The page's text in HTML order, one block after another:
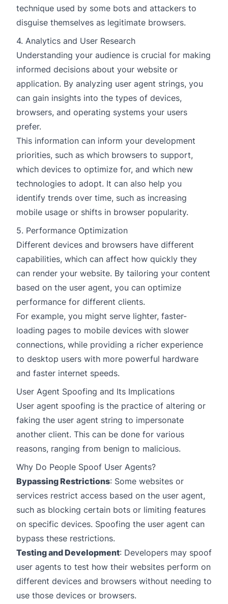
technique used by some bots and attackers to
disguise themselves as legitimate browsers.
4. Analytics and User Research
Understanding your audience is crucial for making
informed decisions about your website or
application. By analyzing user agent strings, you
can gain insights into the types of devices,
browsers, and operating systems your users
prefer.
This information can inform your development
priorities, such as which browsers to support,
which devices to optimize for, and which new
technologies to adopt. It can also help you
identify trends over time, such as increasing
mobile usage or shifts in browser popularity.
5. Performance Optimization
Different devices and browsers have different
capabilities, which can affect how quickly they
can render your website. By tailoring your content
based on the user agent, you can optimize
performance for different clients.
For example, you might serve lighter, faster-
loading pages to mobile devices with slower
connections, while providing a richer experience
to desktop users with more powerful hardware
and faster internet speeds.
User Agent Spoofing and Its Implications
User agent spoofing is the practice of altering or
faking the user agent string to impersonate
another client. This can be done for various
reasons, ranging from benign to malicious.
Why Do People Spoof User Agents?
Bypassing Restrictions: Some websites or
services restrict access based on the user agent,
such as blocking certain bots or limiting features
on specific devices. Spoofing the user agent can
bypass these restrictions.
Testing and Development: Developers may spoof
user agents to test how their websites perform on
different devices and browsers without needing to
use those devices or browsers.